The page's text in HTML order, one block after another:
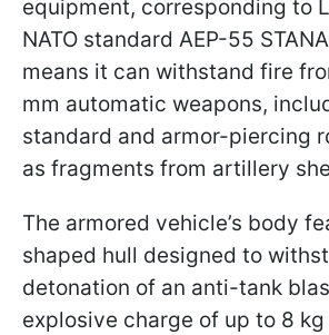
equipment, corresponding to
NATO standard AEP-55
means it can withstand fire
mm automatic weapons,
standard and armor-piercing
as fragments from artillery
The armored vehicle’s body
shaped hull designed to
detonation of an anti-tank
explosive charge of up to 8 kg